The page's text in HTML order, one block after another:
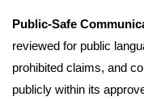
Public-Safe
reviewed for public
prohibited claims, and
publicly within its